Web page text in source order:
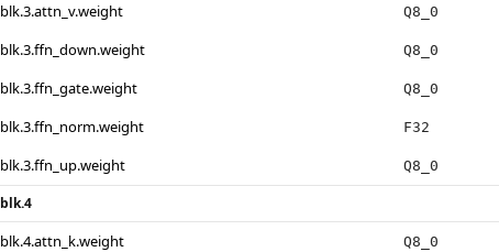
blk.3.attn_v.weight Q8_0
blk.3.ffn_down.weight Q8_0
blk.3.ffn_gate.weight Q8_0
blk.3.ffn_norm.weight F32
blk.3.ffn_up.weight Q8_0
blk.4
blk.4.attn_k.weight Q8_0